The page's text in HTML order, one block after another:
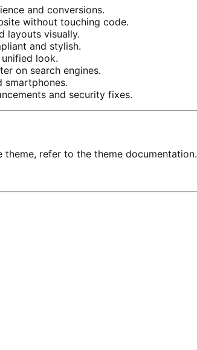
and conversions.
without touching code.
layouts visually.
and stylish.
look.
on search engines.
smartphones.
and security fixes.
refer to the theme documentation.